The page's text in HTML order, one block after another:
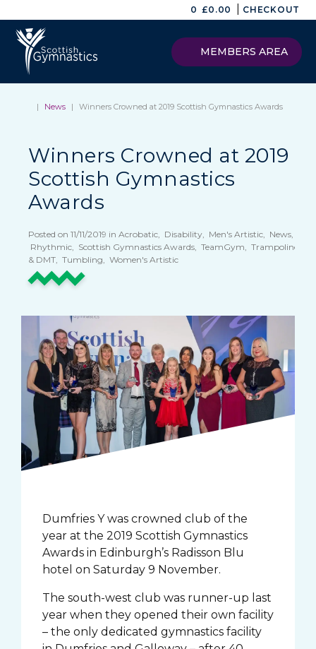
0 £0.00 CHECKOUT
MEMBERS AREA
| News | Winners Crowned at 2019 Scottish Gymnastics Awards
Winners Crowned at 2019
Scottish Gymnastics
Awards
Posted on 11/11/2019 in Acrobatic, Disability, Men's Artistic, News,
Rhythmic, Scottish Gymnastics Awards, TeamGym, Trampoline
& DMT, Tumbling, Women's Artistic
Dumfries Y was crowned club of the
year at the 2019 Scottish Gymnastics
Awards in Edinburgh’s Radisson Blu
hotel on Saturday 9 November.
The south-west club was runner-up last
year when they opened their own facility
– the only dedicated gymnastics facility